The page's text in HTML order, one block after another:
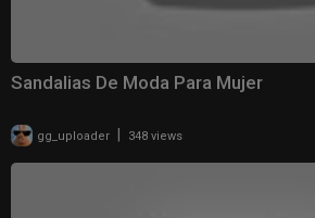
Sandalias De Moda Para Mujer
gg_uploader 348 views